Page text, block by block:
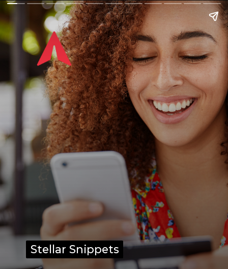
Stellar Snippets
Stellar Snippets